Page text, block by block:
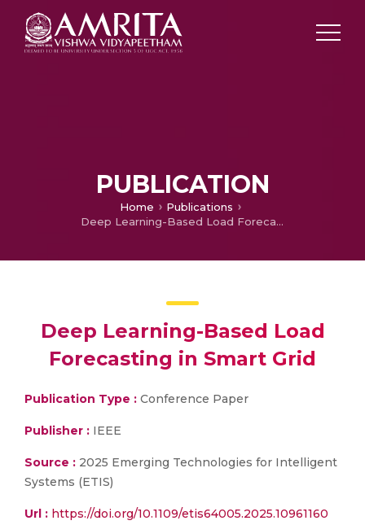
PUBLICATION
Home
Publications
Deep Learning-Based Load Forecasting in Smart Grid
Deep Learning-Based Load
Forecasting in Smart Grid
Publication Type : Conference Paper
Publisher : IEEE
Source : 2025 Emerging Technologies for Intelligent
Systems (ETIS)
Url : https://doi.org/10.1109/etis64005.2025.10961160